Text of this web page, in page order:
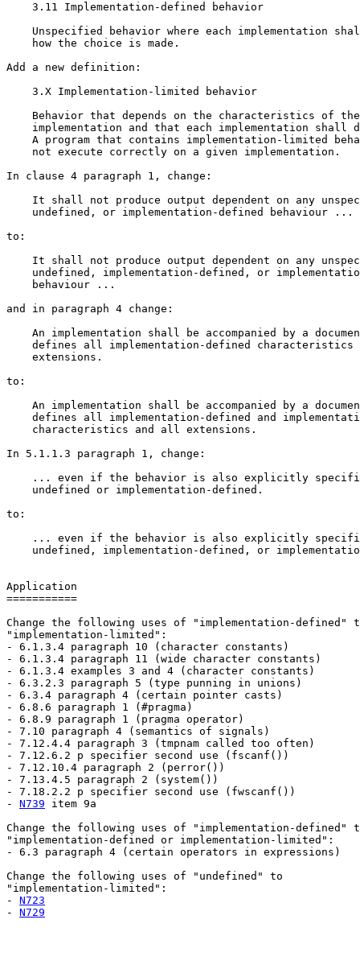
    3.11 Implementation-defined behavior
Unspecified behavior where each implementation
    how the choice is made.
Add a new definition:
    3.X Implementation-limited behavior
    Behavior that depends on the characteristics of the
implementation and that each implementation shall
A program that contains implementation-limited
    not execute correctly on a given implementation.
In clause 4 paragraph 1, change:
It shall not produce output dependent on any
    undefined, or implementation-defined behaviour ...
to:
It shall not produce output dependent on any
undefined, implementation-defined, or
    behaviour ...
and in paragraph 4 change:
An implementation shall be accompanied by a
defines all implementation-defined characteristics
    extensions.
to:
An implementation shall be accompanied by a
defines all implementation-defined and
    characteristics and all extensions.
In 5.1.1.3 paragraph 1, change:
... even if the behavior is also explicitly
    undefined or implementation-defined.
to:
... even if the behavior is also explicitly
undefined, implementation-defined, or
Application
===========
Change the following uses of "implementation-defined"
"implementation-limited":
- 6.1.3.4 paragraph 10 (character constants)
- 6.1.3.4 paragraph 11 (wide character constants)
- 6.1.3.4 examples 3 and 4 (character constants)
- 6.3.2.3 paragraph 5 (type punning in unions)
- 6.3.4 paragraph 4 (certain pointer casts)
- 6.8.6 paragraph 1 (#pragma)
- 6.8.9 paragraph 1 (pragma operator)
- 7.10 paragraph 4 (semantics of signals)
- 7.12.4.4 paragraph 3 (tmpnam called too often)
- 7.12.6.2 p specifier second use (fscanf())
- 7.12.10.4 paragraph 2 (perror())
- 7.13.4.5 paragraph 2 (system())
- 7.18.2.2 p specifier second use (fwscanf())
- N739 item 9a
Change the following uses of "implementation-defined"
"implementation-defined or implementation-limited":
- 6.3 paragraph 4 (certain operators in expressions)
Change the following uses of "undefined" to
"implementation-limited":
- N723
- N729